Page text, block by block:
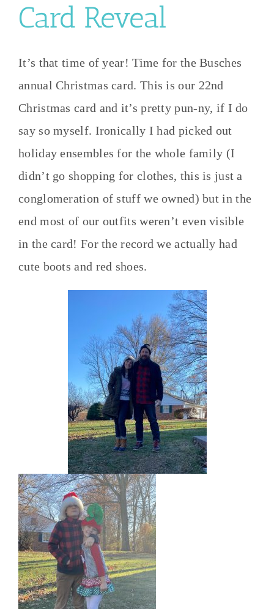
Card Reveal
It’s that time of year! Time for the Busches
annual Christmas card. This is our 22nd
Christmas card and it’s pretty pun-ny, if I do
say so myself. Ironically I had picked out
holiday ensembles for the whole family (I
didn’t go shopping for clothes, this is just a
conglomeration of stuff we owned) but in the
end most of our outfits weren’t even visible
in the card! For the record we actually had
cute boots and red shoes.